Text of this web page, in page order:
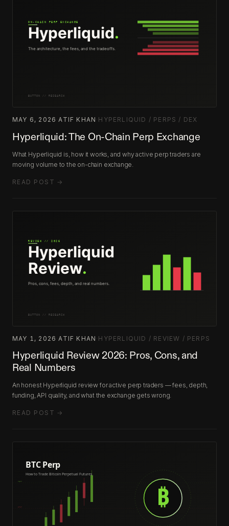
MAY 6, 2026 ·ATIF KHAN HYPERLIQUID / PERPS / DEX
Hyperliquid: The On-Chain Perp Exchange
What Hyperliquid is, how it works, and why active perp traders are
moving volume to the on-chain exchange.
READ POST →
MAY 1, 2026 ATIF KHAN HYPERLIQUID / REVIEW / PERPS
Hyperliquid Review 2026: Pros, Cons, and
Real Numbers
An honest Hyperliquid review for active perp traders — fees, depth,
funding, API quality, and what the exchange gets wrong.
READ POST →